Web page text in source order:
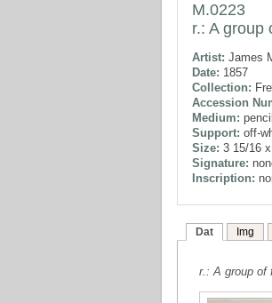
M.0223
r.: A group
Artist: James
Date: 1857
Collection:
Accession
Medium: pencil
Support: off-
Size: 3 15/16
Signature:
Inscription:
Dat Img
r.: A group of